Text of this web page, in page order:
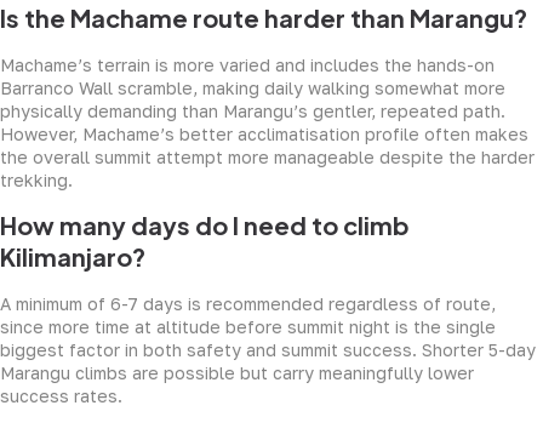
Is the Machame route harder than Marangu?
Machame’s terrain is more varied and includes the hands-on
Barranco Wall scramble, making daily walking somewhat more
physically demanding than Marangu’s gentler, repeated path.
However, Machame’s better acclimatisation profile often makes
the overall summit attempt more manageable despite the harder
trekking.
How many days do I need to climb
Kilimanjaro?
A minimum of 6-7 days is recommended regardless of route,
since more time at altitude before summit night is the single
biggest factor in both safety and summit success. Shorter 5-day
Marangu climbs are possible but carry meaningfully lower
success rates.